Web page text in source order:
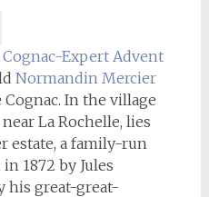
Cognac-Expert Advent
Normandin Mercier
Cognac. In the village
La Rochelle, lies
estate, a family-run
1872 by Jules
his great-great-